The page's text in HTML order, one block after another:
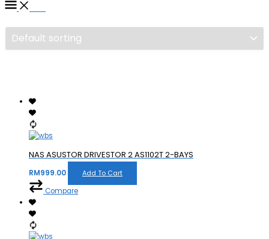
NAS ASUSTOR DRIVESTOR 2 AS1102T 2-BAYS
RM999.00 Add To Cart
Compare